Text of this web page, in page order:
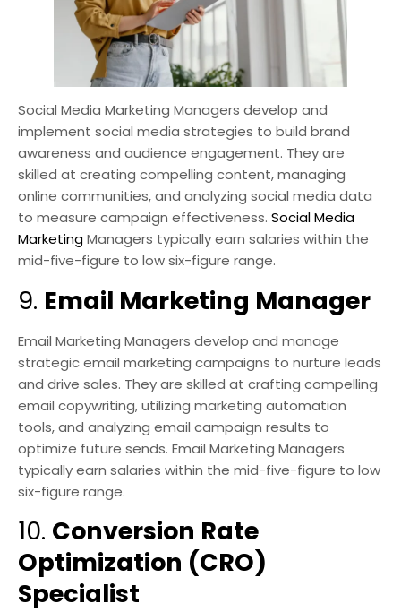
Social Media Marketing Managers develop and
implement social media strategies to build brand
awareness and audience engagement. They are
skilled at creating compelling content, managing
online communities, and analyzing social media data
to measure campaign effectiveness. Social Media
MarketingManagers typically earn salaries within the
mid-five-figure to low six-figure range.
9. Email Marketing Manager
Email Marketing Managers develop and manage
strategic email marketing campaigns to nurture leads
and drive sales. They are skilled at crafting compelling
email copywriting, utilizing marketing automation
tools, and analyzing email campaign results to
optimize future sends. Email Marketing Managers
typically earn salaries within the mid-five-figure to low
six-figure range.
10. Conversion Rate
Optimization (CRO)
Specialist